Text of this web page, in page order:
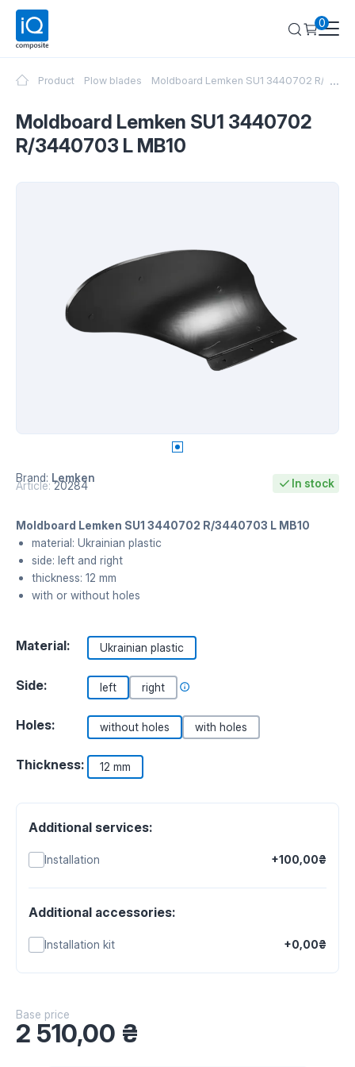
0
Product Plow blades Moldboard Lemken SU1 3440702 R/ ...
Moldboard Lemken SU1 3440702
R/3440703 L MB10
Brand: Lemken
Article: 20284 In stock
Moldboard Lemken SU1 3440702 R/3440703 L MB10
material: Ukrainian plastic
side: left and right
thickness: 12 mm
with or without holes
Material: Ukrainian plastic
Side: left right
Holes: without holes with holes
Thickness: 12 mm
Additional services:
Installation +100,00₴
Additional accessories:
Installation kit +0,00₴
Base price
2 510,00 ₴